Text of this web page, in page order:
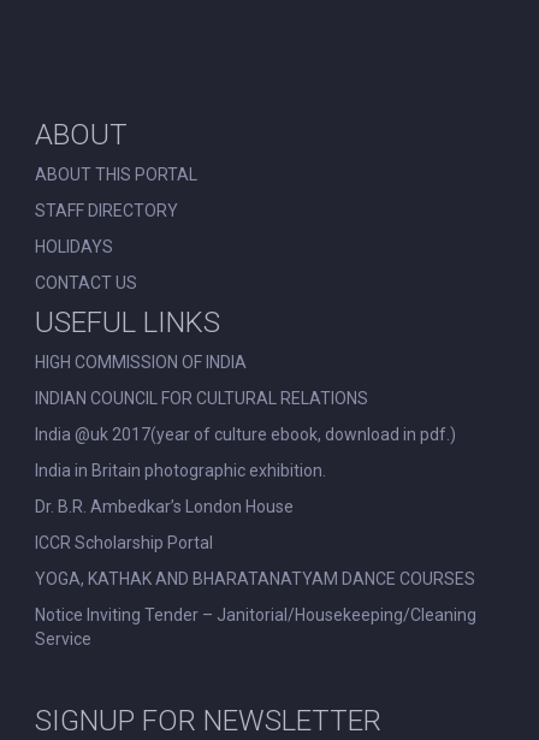
ABOUT
ABOUT THIS PORTAL
STAFF DIRECTORY
HOLIDAYS
CONTACT US
USEFUL LINKS
HIGH COMMISSION OF INDIA
INDIAN COUNCIL FOR CULTURAL RELATIONS
India @uk 2017(year of culture ebook, download in pdf.)
India in Britain photographic exhibition.
Dr. B.R. Ambedkar’s London House
ICCR Scholarship Portal
YOGA, KATHAK AND BHARATANATYAM DANCE COURSES
Notice Inviting Tender – Janitorial/Housekeeping/Cleaning
Service
SIGNUP FOR NEWSLETTER